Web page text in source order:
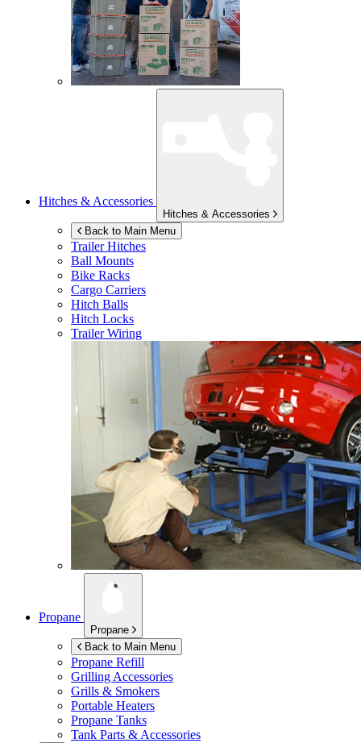
Hitches & Accessories
Hitches & Accessories
Back to Main Menu
Trailer Hitches
Ball Mounts
Bike Racks
Cargo Carriers
Hitch Balls
Hitch Locks
Trailer Wiring
Propane
Propane
Back to Main Menu
Propane Refill
Grilling Accessories
Grills & Smokers
Portable Heaters
Propane Tanks
Tank Parts & Accessories